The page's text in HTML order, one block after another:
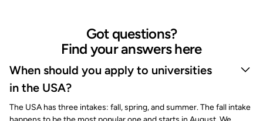
Got questions?
Find your answers here
When should you apply to universities
in the USA?
The USA has three intakes: fall, spring, and summer. The fall intake